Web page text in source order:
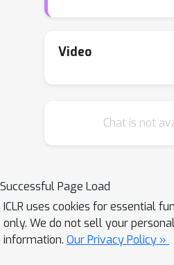
Strong Exponential
term.For the former,
algorithms for
specific norms
multiplications of the
X , pretrained weights
αBA/
Video
Chat is not
Successful Page Load
ICLR uses cookies for essential
only. We do not sell your
information. Our Privacy Policy »